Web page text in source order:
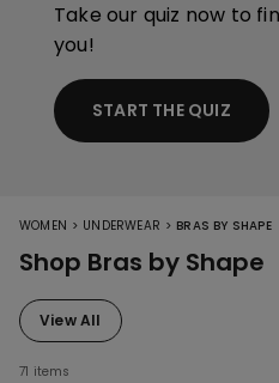
Take our quiz now to
you!
START THE QUIZ
WOMEN > UNDERWEAR > BRAS BY SHAPE
Shop Bras by Shape
View All
71 items